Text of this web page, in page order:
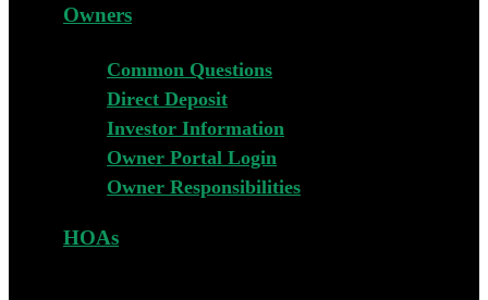
Owners
Common Questions
Direct Deposit
Investor Information
Owner Portal Login
Owner Responsibilities
HOAs